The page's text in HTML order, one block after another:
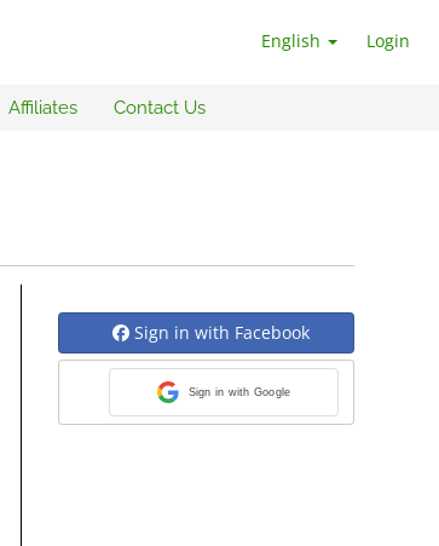
English Login
Affiliates Contact Us
Sign in with Facebook
Sign in with Google